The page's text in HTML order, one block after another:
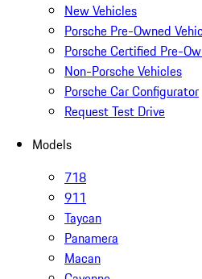
New Vehicles
Porsche Pre-Owned
Porsche Certified Pre-
Non-Porsche Vehicles
Porsche Car Configurator
Request Test Drive
Models
718
911
Taycan
Panamera
Macan